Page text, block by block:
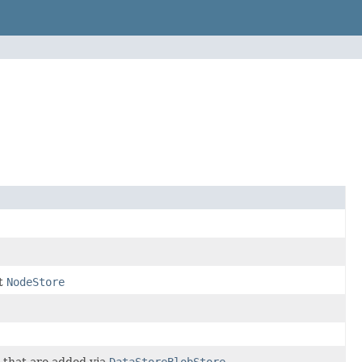
NodeStore